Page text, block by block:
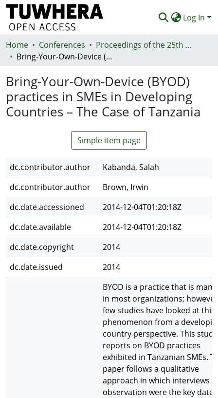
Log In
Communities & Collections
Browse
Statistics
Deposit
Home Conferences
Proceedings of the 25th Australasian Conference on Information Systems, 8th - 10th December, Auckland, New Zealand
Bring-Your-Own-Device (BYOD) practices in SMEs in Developing Countries – The Case of Tanzania
Bring-Your-Own-Device (BYOD)
practices in SMEs in Developing
Countries – The Case of Tanzania
Simple item page
dc.contributor.author
Kabanda, Salah
dc.contributor.author
Brown, Irwin
dc.date.accessioned
2014-12-04T01:20:18Z
dc.date.available
2014-12-04T01:20:18Z
dc.date.copyright
2014
dc.date.issued
2014
BYOD is a practice that is
in most organizations; however
few studies have looked at this
phenomenon from a
country perspective. This study
reports on BYOD practices
exhibited in Tanzanian SMEs.
paper follows a qualitative
approach in which interviews
observation were the key data